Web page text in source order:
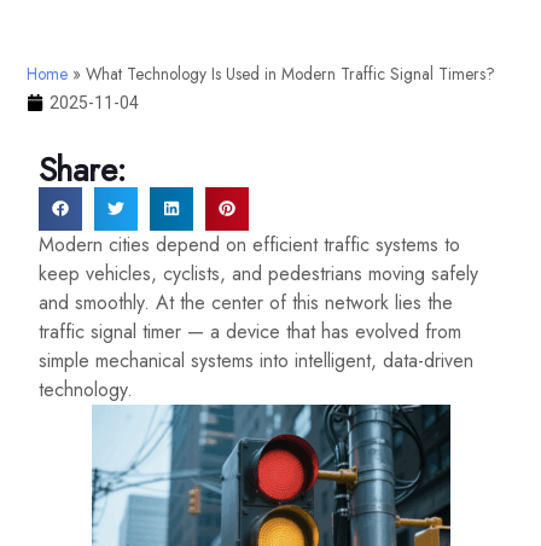
Home » What Technology Is Used in Modern Traffic Signal Timers?
2025-11-04
Share:
Modern cities depend on efficient traffic systems to
keep vehicles, cyclists, and pedestrians moving safely
and smoothly. At the center of this network lies the
traffic signal timer — a device that has evolved from
simple mechanical systems into intelligent, data-driven
technology.